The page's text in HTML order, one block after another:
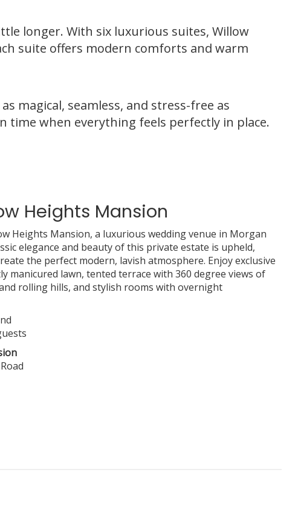
longer. With six luxurious suites, Willow
suite offers modern comforts and warm
magical, seamless, and stress-free as
time when everything feels perfectly in place.
Heights Mansion
Heights Mansion, a luxurious wedding venue in Morgan
elegance and beauty of this private estate is upheld,
the perfect modern, lavish atmosphere. Enjoy exclusive
manicured lawn, tented terrace with 360 degree views of
rolling hills, and stylish rooms with overnight
Road